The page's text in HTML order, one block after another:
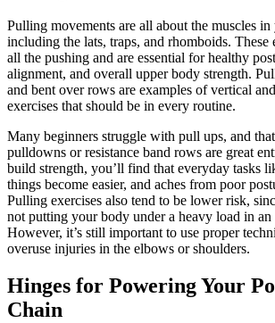
Pulling movements are all about the muscles
including the lats, traps, and rhomboids. These
all the pushing and are essential for healthy
alignment, and overall upper body strength.
and bent over rows are examples of vertical
exercises that should be in every routine.
Many beginners struggle with pull ups, and
pulldowns or resistance band rows are great
build strength, you’ll find that everyday tasks
things become easier, and aches from poor
Pulling exercises also tend to be lower risk,
not putting your body under a heavy load in an
However, it’s still important to use proper
overuse injuries in the elbows or shoulders.
Hinges for Powering Your
Chain